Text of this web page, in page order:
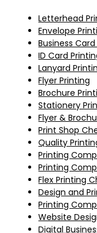
Letterhead
Envelope
Business
ID Card
Lanyard
Flyer Printing
Brochure
Stationery
Flyer &
Print Shop
Quality
Printing
Printing
Flex Printing
Design and
Printing
Website
Digital